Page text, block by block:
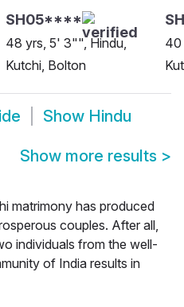
SH05****
48 yrs, 5' 3"", Hindu,
Kutchi, Bolton
40
Show Hindu
Show more results >
matrimony has produced
couples. After all,
individuals from the well-
of India results in